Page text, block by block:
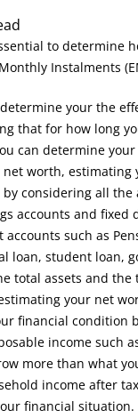
to determine
Instalments
your the
that for how long
can determine
worth,
considering all
accounts and
such as
loan, student loan,
total assets and
your net
financial
income such
more than what
income after
financial